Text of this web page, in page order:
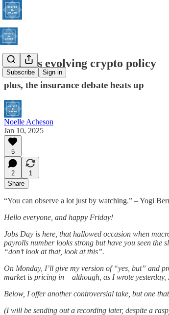
Subscribe Sign in
China’s evolving crypto policy
plus, the insurance debate heats up
Noelle Acheson
Jan 10, 2025
5
2
1
Share
“You can observe a lot just by watching.” – Yogi
Hello everyone, and happy Friday!
Jobs Day is here, that hallowed occasion when
payrolls number looks strong but have you seen
“don’t look at that, look at this”.
On Monday, I’ll give my version of “yes, but” and
market is pricing in – although, as I wrote
Below, I offer another controversial take, but one
(I will be sending out a recording later, despite a